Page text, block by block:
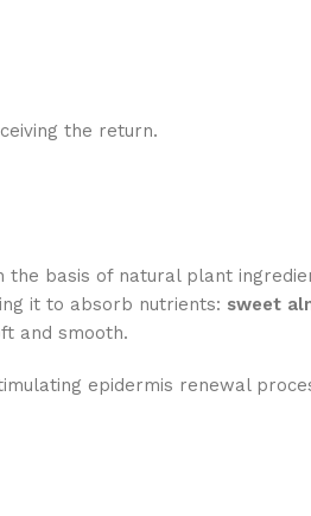
the return.
the basis of natural plant
it to absorb nutrients: sweet
and smooth.
epidermis renewal